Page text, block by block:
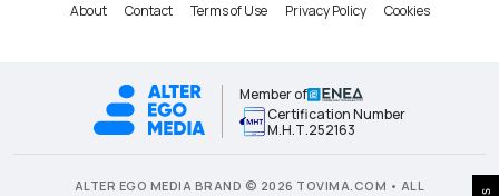
About Contact Terms of Use Privacy Policy Cookies
Member of
Certification Number
Μ.Η.Τ.252163
ALTER EGO MEDIA BRAND © 2026 TOVIMA.COM • ALL